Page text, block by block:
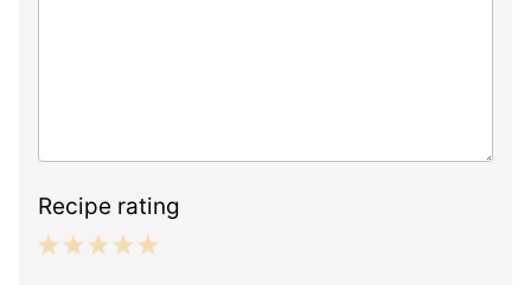
Recipe rating